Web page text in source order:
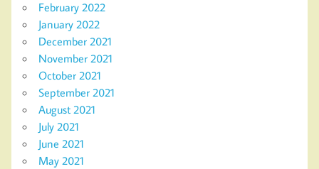
February 2022
January 2022
December 2021
November 2021
October 2021
September 2021
August 2021
July 2021
June 2021
May 2021